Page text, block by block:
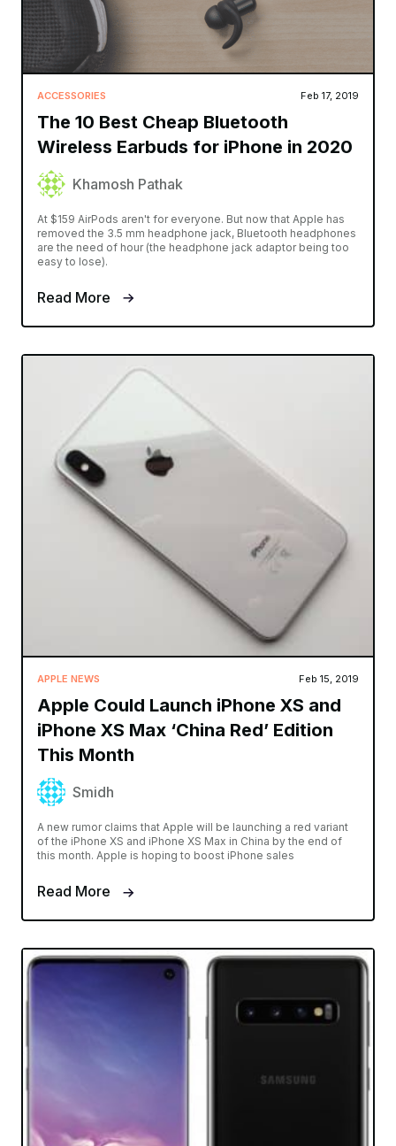
ACCESSORIES Feb 17, 2019
The 10 Best Cheap Bluetooth
Wireless Earbuds for iPhone in 2020
Khamosh Pathak
At $159 AirPods aren't for everyone. But now that Apple has
removed the 3.5 mm headphone jack, Bluetooth headphones
are the need of hour (the headphone jack adaptor being too
easy to lose).
Read More
APPLE NEWS Feb 15, 2019
Apple Could Launch iPhone XS and
iPhone XS Max ‘China Red’ Edition
This Month
Smidh
A new rumor claims that Apple will be launching a red variant
of the iPhone XS and iPhone XS Max in China by the end of
this month. Apple is hoping to boost iPhone sales
Read More